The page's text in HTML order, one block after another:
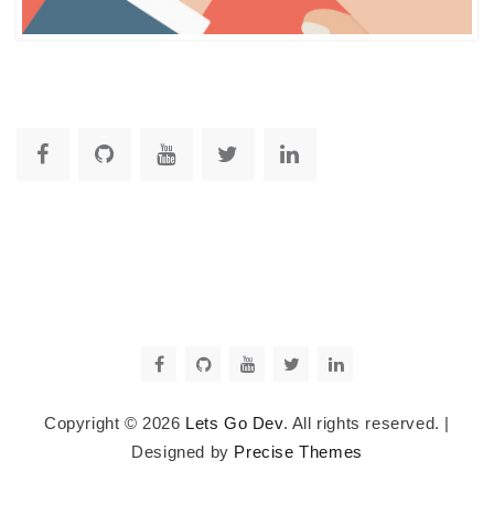
Copyright © 2026 Lets Go Dev. All rights reserved.
Designed by Precise Themes